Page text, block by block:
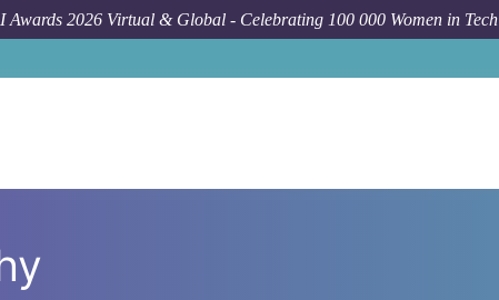
Awards 2026 Virtual & Global - Celebrating 100 000 Women in Tech